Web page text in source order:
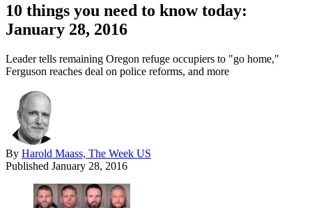
10 things you need to know today:
January 28, 2016
Leader tells remaining Oregon refuge occupiers to "go home,"
Ferguson reaches deal on police reforms, and more
By Harold Maass, The Week US
Published January 28, 2016